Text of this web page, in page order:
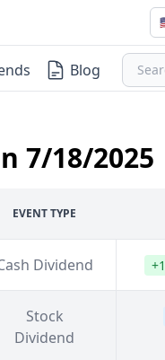
Blog
7/18/2025
EVENT TYPE
Dividend
Stock
Dividend